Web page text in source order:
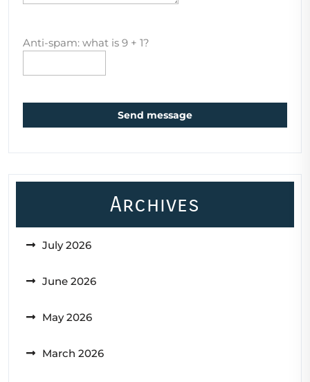
Anti-spam: what is 9 + 1?
Send message
Archives
July 2026
June 2026
May 2026
March 2026